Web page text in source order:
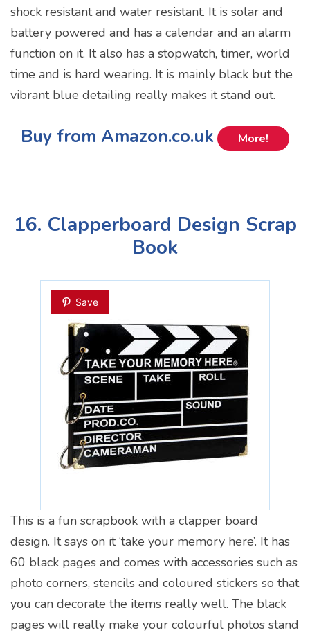
shock resistant and water resistant. It is solar and
battery powered and has a calendar and an alarm
function on it. It also has a stopwatch, timer, world
time and is hard wearing. It is mainly black but the
vibrant blue detailing really makes it stand out.
Buy from Amazon.co.uk More!
16. Clapperboard Design Scrap
Book
Save
This is a fun scrapbook with a clapper board
design. It says on it ‘take your memory here’. It has
60 black pages and comes with accessories such as
photo corners, stencils and coloured stickers so that
you can decorate the items really well. The black
pages will really make your colourful photos stand